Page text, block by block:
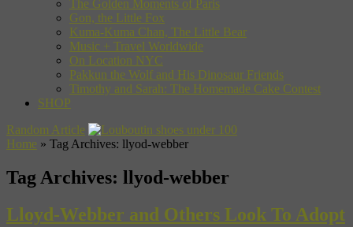
The Golden Moments of Paris
Gon, the Little Fox
Kuma-Kuma Chan, The Little Bear
Music + Travel Worldwide
On Location NYC
Pakkun the Wolf and His Dinosaur Friends
Timothy and Sarah: The Homemade Cake Contest
SHOP
Random Article
Home » Tag Archives: llyod-webber
Tag Archives: llyod-webber
Lloyd-Webber and Others Look To Adopt